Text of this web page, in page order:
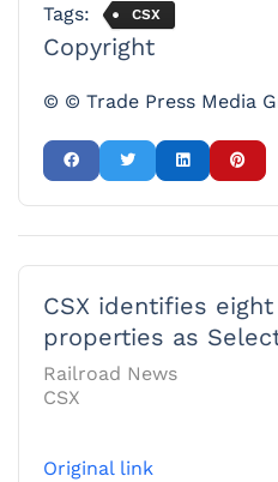
Tags: CSX
Copyright
© © Trade Press Media
CSX identifies
properties as
Railroad News
CSX
Original link